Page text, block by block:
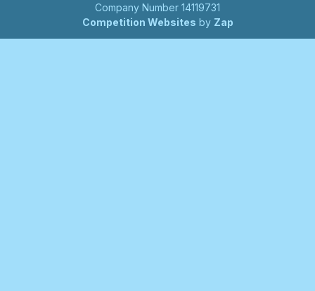
Company Number 14119731
Competition Websites by Zap